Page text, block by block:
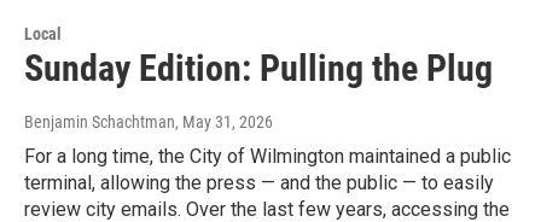
Local
Sunday Edition: Pulling the Plug
Benjamin Schachtman, May 31, 2026
For a long time, the City of Wilmington maintained a public
terminal, allowing the press — and the public — to easily
review city emails. Over the last few years, accessing the